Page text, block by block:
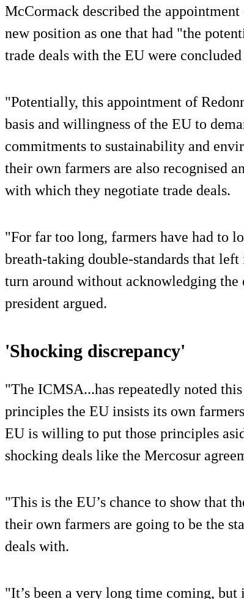
McCormack described the
new position as one that had "the
trade deals with the EU were
"Potentially, this appointment of
basis and willingness of the EU to
commitments to sustainability and
their own farmers are also recognised
with which they negotiate trade deals.
"For far too long, farmers have had to
breath-taking double-standards that
turn around without acknowledging
president argued.
'Shocking discrepancy'
"The ICMSA...has repeatedly noted
principles the EU insists its own
EU is willing to put those principles
shocking deals like the Mercosur
"This is the EU’s chance to show that
their own farmers are going to be the
deals with.
"It’s been a very long time coming, but